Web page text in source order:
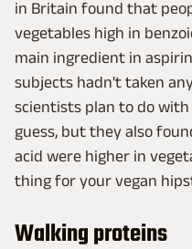
in Britain found that
vegetables high in
main ingredient in
subjects hadn't taken
scientists plan to do
guess, but they also
acid were higher in
thing for your vegan
Walking proteins